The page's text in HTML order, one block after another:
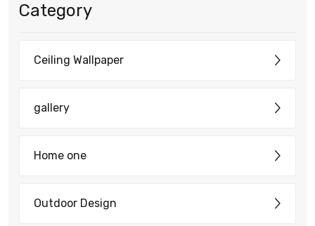
Category
Ceiling Wallpaper
gallery
Home one
Outdoor Design